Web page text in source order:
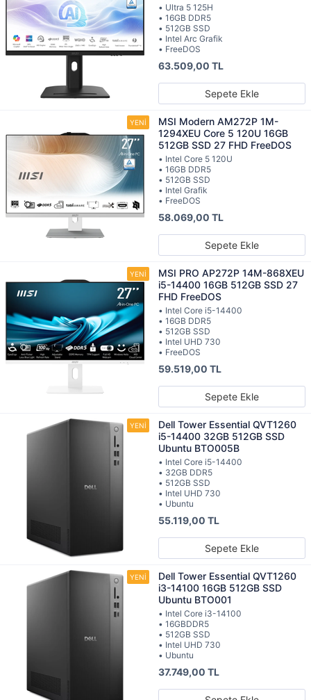
• Ultra 5 125H
• 16GB DDR5
• 512GB SSD
• Intel Arc Grafik
• FreeDOS
63.509,00 TL
Sepete Ekle
MSI Modern AM272P 1M-
1294XEU Core 5 120U 16GB
512GB SSD 27 FHD FreeDOS
• Intel Core 5 120U
• 16GB DDR5
• 512GB SSD
• Intel Grafik
• FreeDOS
58.069,00 TL
Sepete Ekle
MSI PRO AP272P 14M-868XEU
i5-14400 16GB 512GB SSD 27
FHD FreeDOS
• Intel Core i5-14400
• 16GB DDR5
• 512GB SSD
• Intel UHD 730
• FreeDOS
59.519,00 TL
Sepete Ekle
Dell Tower Essential QVT1260
i5-14400 32GB 512GB SSD
Ubuntu BTO005B
• Intel Core i5-14400
• 32GB DDR5
• 512GB SSD
• Intel UHD 730
• Ubuntu
55.119,00 TL
Sepete Ekle
Dell Tower Essential QVT1260
i3-14100 16GB 512GB SSD
Ubuntu BTO001
• Intel Core i3-14100
• 16GBDDR5
• 512GB SSD
• Intel UHD 730
• Ubuntu
37.749,00 TL